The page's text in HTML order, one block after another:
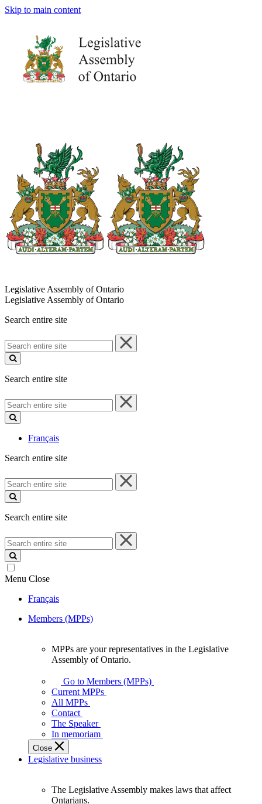
Skip to main content
Legislative Assembly of Ontario
Legislative Assembly of Ontario
Search entire site
Search
entire
site
Search entire site
Search
entire
site
Français
Search entire site
Search
entire
site
Search entire site
Search
entire
site
Menu Close
Français
Members (MPPs)
your
representatives
Legislative
Assembly
of
Ontario.
MPPs are your representatives in the Legislative
Assembly of Ontario.
Go to Members (MPPs)
Current MPPs
All MPPs
Contact
The Speaker
In memoriam
Close
Legislative business
The Legislative Assembly makes laws that affect
Ontarians.